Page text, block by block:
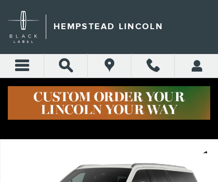
HEMPSTEAD LINCOLN
Share